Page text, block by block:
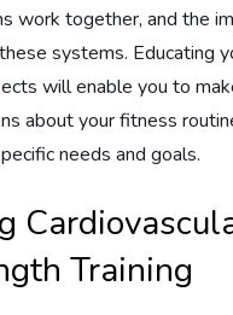
work together, and the
systems. Educating
will enable you to
about your fitness
needs and goals.
Training